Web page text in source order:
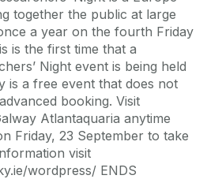
together the public at large
a year on the fourth Friday
is the first time that a
Night event is being held
is a free event that does not
booking. Visit
Atlantaquaria anytime
Friday, 23 September to take
visit
wordpress/ ENDS